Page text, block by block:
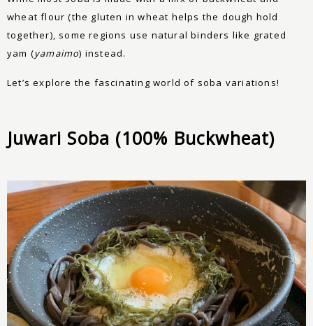
wheat flour (the gluten in wheat helps the dough hold
together), some regions use natural binders like grated
yam (yamaimo) instead.
Let’s explore the fascinating world of soba variations!
Juwari Soba (100% Buckwheat)